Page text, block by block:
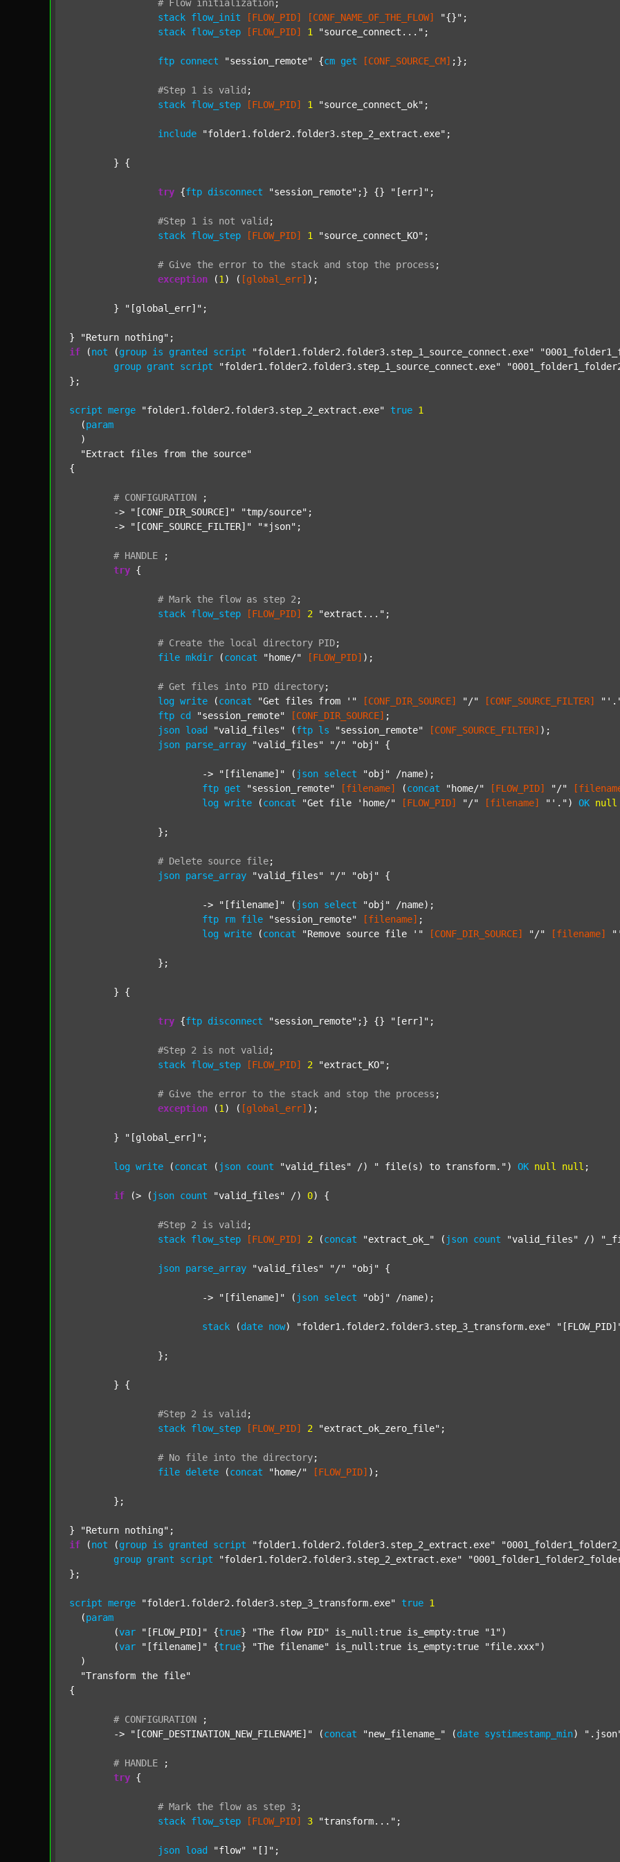
# Flow initialization ;
stack flow_init [FLOW_PID] [CONF_NAME_OF_THE_FLOW] "{}" ;
stack flow_step [FLOW_PID] 1 "source_connect..." ;
ftp connect "session_remote" {cm get [CONF_SOURCE_CM] ;};
#Step 1 is valid ;
stack flow_step [FLOW_PID] 1 "source_connect_ok" ;
include "folder1.folder2.folder3.step_2_extract.exe" ;
try {ftp disconnect "session_remote" ;} {} "[err]" ;
#Step 1 is not valid ;
stack flow_step [FLOW_PID] 1 "source_connect_KO" ;
# Give the error to the stack and stop the process ;
exception (1 ) ( [global_err] );
	}
"[global_err]" ;
} "Return nothing"
if (not (group is granted script "folder1.folder2.folder3.step_1_source_connect.exe"
group grant script "folder1.folder2.folder3.step_1_source_connect.exe"
};
script merge "folder1.folder2.folder3.step_2_extract.exe" true 1
  (
param
  )
"Extract files from the source"
{
# CONFIGURATION
;
	->
"[CONF_DIR_SOURCE]" "tmp/source" ;
	->
"[CONF_SOURCE_FILTER]" "*json" ;
# HANDLE
;
try {
# Mark the flow as step 2 ;
stack flow_step [FLOW_PID] 2 "extract..." ;
# Create the local directory PID;
file mkdir (concat "home/" [FLOW_PID] );
# Get files into PID directory;
log write (concat "Get files from '" [CONF_DIR_SOURCE] "/" [CONF_SOURCE_FILTER]
ftp cd "session_remote" [CONF_DIR_SOURCE] ;
json load "valid_files" (ftp ls "session_remote" [CONF_SOURCE_FILTER] );
json parse_array "valid_files" "/" "obj" {
			->
"[filename]" ( json select "obj"
/name);
ftp get "session_remote" [filename] (concat "home/" [FLOW_PID] "/"
log write (concat "Get file 'home/" [FLOW_PID] "/" [filename] "'." ) OK null
# Delete source file;
json parse_array "valid_files" "/" "obj" {
			->
"[filename]" ( json select "obj"
/name);
ftp
rm file "session_remote" [filename] ;
log write (concat "Remove source file '" [CONF_DIR_SOURCE] "/" [filename]
try {ftp disconnect "session_remote" ;} {} "[err]" ;
#Step 2 is not valid ;
stack flow_step [FLOW_PID] 2 "extract_KO" ;
# Give the error to the stack and stop the process ;
exception (1 ) ( [global_err] );
	}
"[global_err]" ;
log write (concat ( json count "valid_files" /) " file(s) to transform." ) OK null null ;
if (> ( json count "valid_files" /) 0) {
#Step 2 is valid ;
stack flow_step [FLOW_PID] 2 (concat "extract_ok_" ( json count "valid_files" /)
json parse_array "valid_files" "/" "obj" {
			->
"[filename]" ( json select "obj" /name);
stack (date now) "folder1.folder2.folder3.step_3_transform.exe"
#Step 2 is valid ;
stack flow_step [FLOW_PID] 2 "extract_ok_zero_file" ;
# No file into the directory;
file delete (concat "home/" [FLOW_PID] );
} "Return nothing"
if (not (group is granted script "folder1.folder2.folder3.step_2_extract.exe"
group grant script "folder1.folder2.folder3.step_2_extract.exe"
};
script merge "folder1.folder2.folder3.step_3_transform.exe" true 1
  (
param
  	(
var "[FLOW_PID]" {true} "The flow PID" is_null:true is_empty:true "1" )
  	(
var "[filename]" {true} "The filename" is_null:true is_empty:true "file.xxx" )
  )
"Transform the file"
{
# CONFIGURATION
;
	->
"[CONF_DESTINATION_NEW_FILENAME]" (concat "new_filename_" (date systimestamp_min)
# HANDLE
;
try {
# Mark the flow as step 3;
stack flow_step [FLOW_PID] 3 "transform..." ;
json load "flow" "[]" ;